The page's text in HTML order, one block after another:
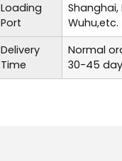
Loading
Port
Shanghai,
Wuhu,etc.
Delivery
Time
Normal
30-45